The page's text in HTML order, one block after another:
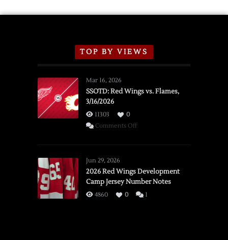
TOP BY VIEWS
Mar 16, 2026
SSOTD: Red Wings vs. Flames,
3/16/2026
11303
0
Comments Offon
vs.
Flames,
3/16/2026
Jun 29, 2026
2026 Red Wings Development
Camp Jersey Number Notes
4860 0 1